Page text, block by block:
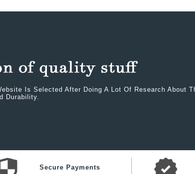
Is Selected After Doing A Lot Of Research About
Durability.
Secure Payments